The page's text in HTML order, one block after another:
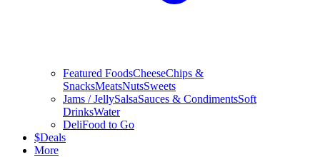
Featured FoodsCheeseChips &
SnacksMeatsNutsSweets
Jams / JellySalsaSauces & CondimentsSoft
DrinksWater
DeliFood to Go
$Deals
More